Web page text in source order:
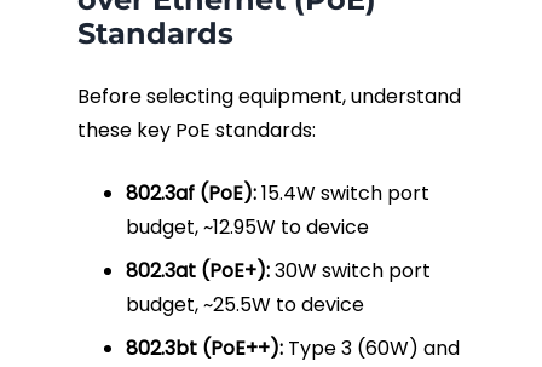
Fiber Terminations
Fusion Splicing
OTDR Testing
Buy Fiber Cables
Standards
Before selecting equipment, understand
these key PoE standards:
802.3af (PoE):15.4W switch port
budget, ~12.95W to device
802.3at (PoE+):30W switch port
budget, ~25.5W to device
802.3bt (PoE++): Type 3 (60W) and